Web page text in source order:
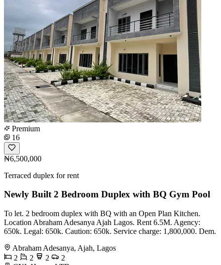
Premium
16
₦6,500,000
Terraced duplex for rent
Newly Built 2 Bedroom Duplex with BQ Gym Pool
To let. 2 bedroom duplex with BQ with an Open Plan Kitchen.
Location Abraham Adesanya Ajah Lagos. Rent 6.5M. Agency:
650k. Legal: 650k. Caution: 650k. Service charge: 1,800,000. Dem.
Abraham Adesanya, Ajah, Lagos
2
2 2
2